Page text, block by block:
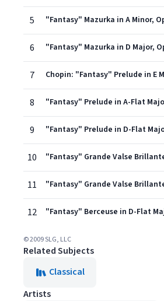
5 "Fantasy" Mazurka in A Minor,
6 "Fantasy" Mazurka in D Major,
7
8
9
10
11
12 "Fantasy" Berceuse in D-Flat
© 2009 SLG, LLC
Related Subjects
Classical
Artists